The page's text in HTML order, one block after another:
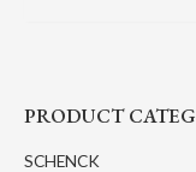
PRODUCT
SCHENCK